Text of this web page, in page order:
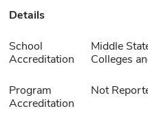
Details
School
Accreditation
Middle
Colleges
Program
Accreditation
Not